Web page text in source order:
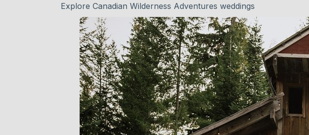
Explore Canadian Wilderness Adventures weddings